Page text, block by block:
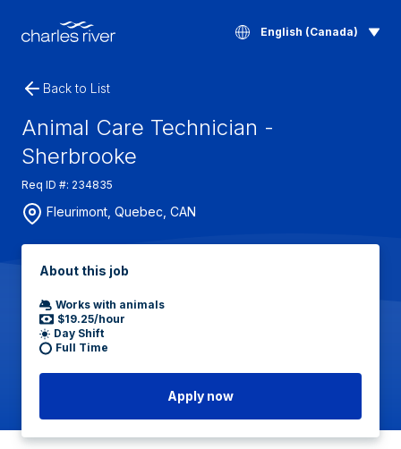
English (Canada)
Back to List
Animal Care Technician -
Sherbrooke
Req ID #: 234835
Fleurimont, Quebec, CAN
About this job
Works with animals
$19.25/hour
Day Shift
Full Time
Apply now